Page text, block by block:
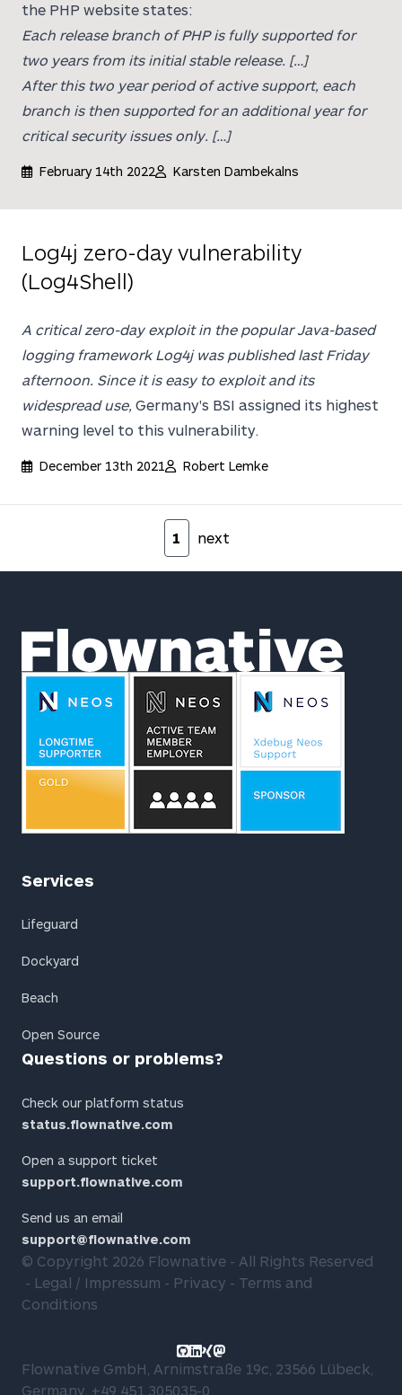
the PHP website states:
Each release branch of PHP is fully supported for
two years from its initial stable release. […]
After this two year period of active support, each
branch is then supported for an additional year for
critical security issues only. […]
February 14th 2022 Karsten Dambekalns
Log4j zero-day vulnerability
(Log4Shell)
A critical zero-day exploit in the popular Java-based
logging frameworkLog4jwas published last Friday
afternoon. Since it is easy to exploit and its
widespread use, Germany's BSI assigned its highest
warning level to this vulnerability.
December 13th 2021 Robert Lemke
1
next
Flownative
Services
Lifeguard
Dockyard
Beach
Open Source
Questions or problems?
Check our platform status
status.flownative.com
Open a support ticket
support.flownative.com
Send us an email
support@flownative.com
© Copyright 2026 Flownative - All Rights Reserved
Legal / Impressum
Privacy
Terms and
Conditions
Link to GitHub profile
Link to LinkedIn profile
Link to Xing profile
Link to Mastodon profile
Flownative GmbH, Arnimstraße 19c, 23566 Lübeck,
Germany, +49 451 305035-0